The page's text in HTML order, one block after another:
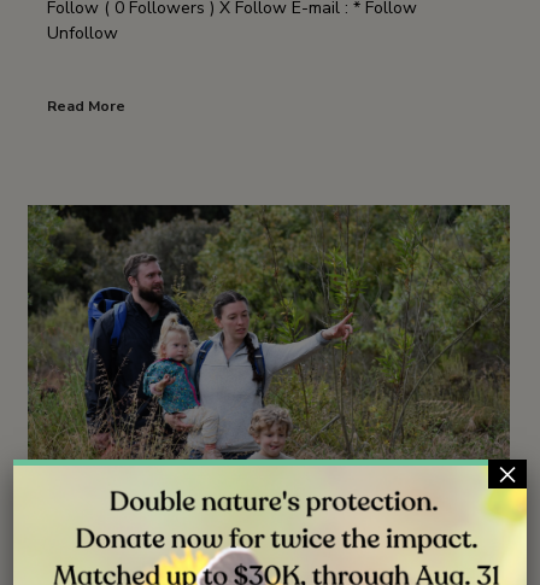
Follow ( 0 Followers ) X Follow E-mail : * Follow
Unfollow
Read More
NEWS JUN 30, 2026
×